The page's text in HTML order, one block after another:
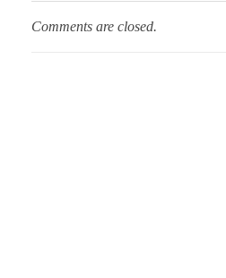
Comments are closed.